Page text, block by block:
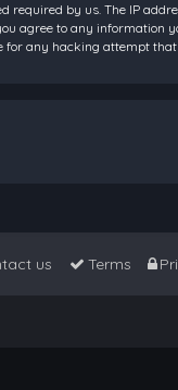
by us. The IP
agree to any information
any hacking attempt
Terms
us